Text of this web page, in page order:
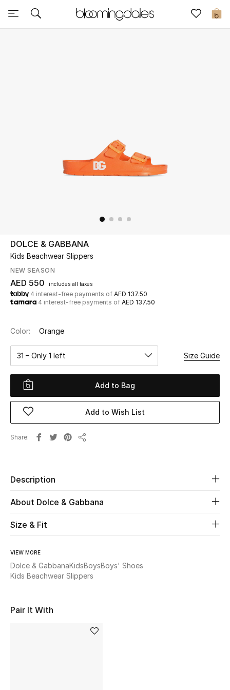
0
Sale
UP TO 70% OFF
Shop Now
New In
View All
New Season
Women
Women's Bags
Women's Shoes
Beauty
Shop New In
DOLCE & GABBANA
Kids Beachwear Slippers
NEW SEASON
AED 550 includes all taxes
4 interest-free payments of AED 137.50
4 interest-free payments of AED 137.50
Color: Orange
31 – Only 1 left Size Guide
Add to Bag
Add to Wish List
Share
Description
About Dolce & Gabbana
Size & Fit
VIEW MORE
Dolce & GabbanaKidsBoysBoys' Shoes
Kids Beachwear Slippers
Pair It With